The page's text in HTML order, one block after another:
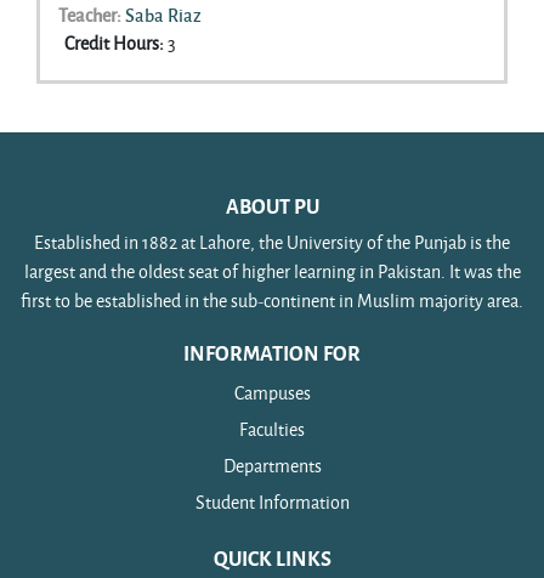
Teacher: Saba Riaz
Credit Hours:3
ABOUT PU
Established in 1882 at Lahore, the University of the Punjab is the
largest and the oldest seat of higher learning in Pakistan. It was the
first to be established in the sub-continent in Muslim majority area.
INFORMATION FOR
Campuses
Faculties
Departments
Student Information
QUICK LINKS